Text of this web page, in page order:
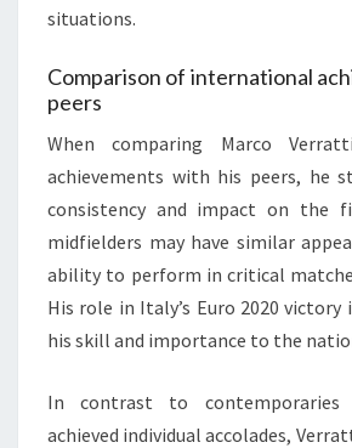
situations.
Comparison of international
peers
When comparing Marco
achievements with his peers, he
consistency and impact on the
midfielders may have similar
ability to perform in critical
His role in Italy’s Euro 2020
his skill and importance to the
In contrast to contemporaries
achieved individual accolades,